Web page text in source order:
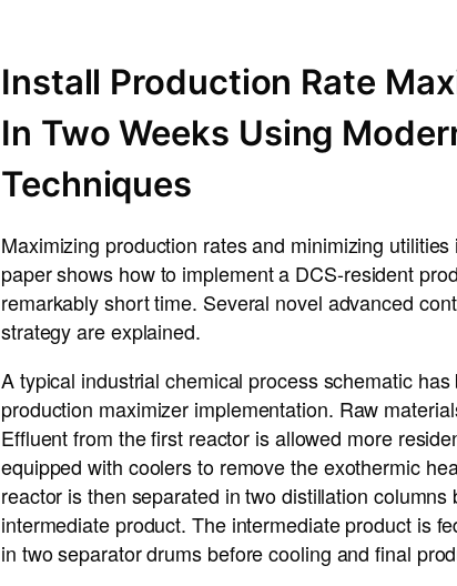
Install Production Rate
In Two Weeks Using
Techniques
Maximizing production rates and minimizing
paper shows how to implement a DCS-resident
remarkably short time. Several novel advanced
strategy are explained.
A typical industrial chemical process schematic
production maximizer implementation. Raw
Effluent from the first reactor is allowed more
equipped with coolers to remove the exothermic
reactor is then separated in two distillation
intermediate product. The intermediate product is
in two separator drums before cooling and final